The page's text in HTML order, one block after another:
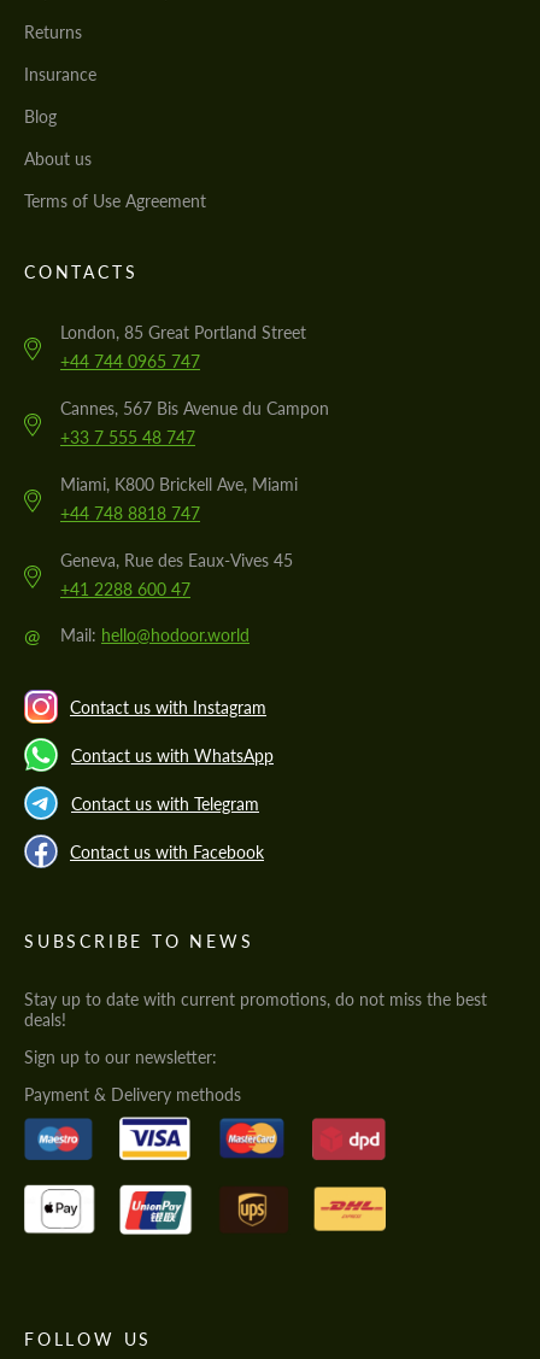
Returns
Insurance
Blog
About us
Terms of Use Agreement
CONTACTS
London, 85 Great Portland Street
+44 744 0965 747
Cannes, 567 Bis Avenue du Campon
+33 7 555 48 747
Miami, K800 Brickell Ave, Miami
+44 748 8818 747
Geneva, Rue des Eaux-Vives 45
+41 2288 600 47
@ Mail: hello@hodoor.world
Contact us with Instagram
Contact us with WhatsApp
Contact us with Telegram
Contact us with Facebook
SUBSCRIBE TO NEWS
Stay up to date with current promotions, do not miss the best
deals!
Sign up to our newsletter:
Payment & Delivery methods
FOLLOW US